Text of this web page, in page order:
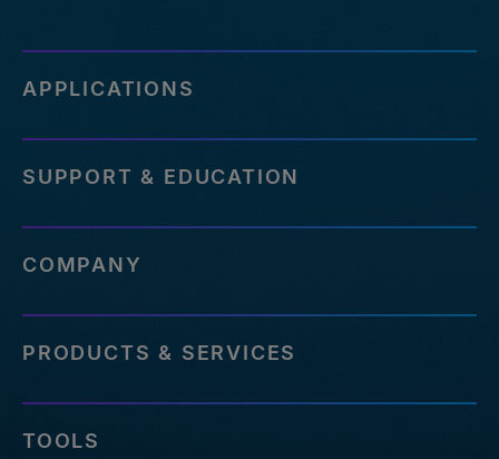
APPLICATIONS
SUPPORT & EDUCATION
COMPANY
PRODUCTS & SERVICES
TOOLS